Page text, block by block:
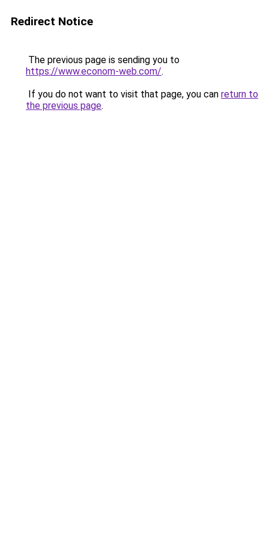
Redirect Notice
The previous page is sending you to
https://www.econom-web.com/.
If you do not want to visit that page, you can return to
the previous page.